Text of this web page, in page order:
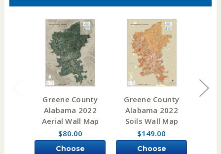
Greene County
Alabama 2022
Aerial Wall Map
$80.00
Choose
Greene County
Alabama 2022
Soils Wall Map
$149.00
Choose